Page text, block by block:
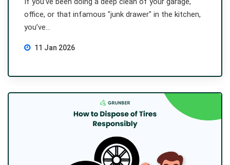
office, or that infamous "junk drawer" in the kitchen,
you’ve...
11 Jan 2026